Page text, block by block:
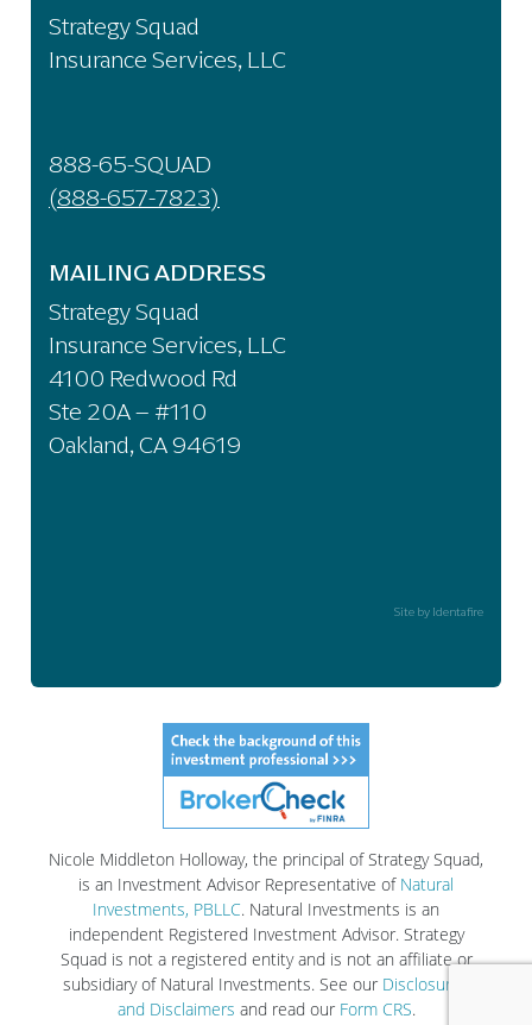
Strategy Squad
Insurance Services, LLC
888-65-SQUAD
(888-657-7823)
MAILING ADDRESS
Strategy Squad
Insurance Services, LLC
4100 Redwood Rd
Ste 20A – #110
Oakland, CA 94619
Site by Identafire
Nicole Middleton Holloway, the principal of Strategy Squad,
is an Investment Advisor Representative of Natural
Investments, PBLLC. Natural Investments is an
independent Registered Investment Advisor. Strategy
Squad is not a registered entity and is not an affiliate or
subsidiary of Natural Investments. See our Disclosures
and Disclaimers and read our Form CRS.